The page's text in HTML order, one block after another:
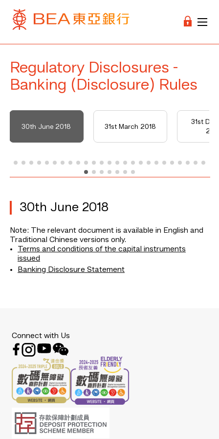
Regulatory Disclosures -
Banking (Disclosure) Rules
30th June 2018 31st March 2018
31st
30th June 2018
Note: The relevant document is available in English and
Traditional Chinese versions only.
Terms and conditions of the capital instruments
issued
Banking Disclosure Statement
Connect with Us